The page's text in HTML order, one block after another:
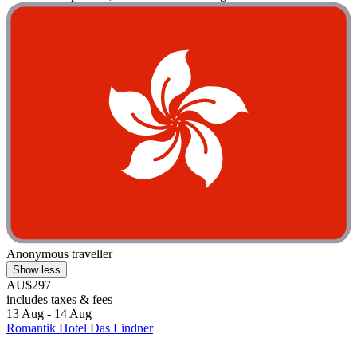
Anonymous traveller
Show less
AU$297
includes taxes & fees
13 Aug - 14 Aug
Romantik Hotel Das Lindner